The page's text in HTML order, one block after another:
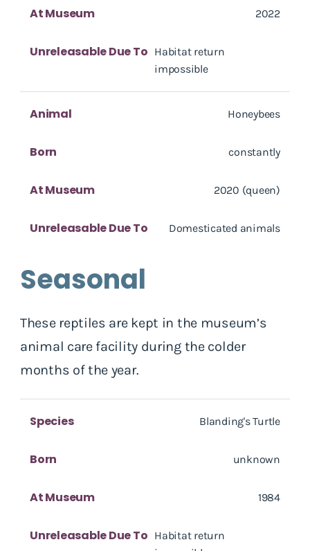
At Museum 2022
Unreleasable Due To Habitat return
impossible
Animal Honeybees
Born constantly
At Museum 2020 (queen)
Unreleasable Due To Domesticated animals
Seasonal
These reptiles are kept in the museum’s
animal care facility during the colder
months of the year.
Species Blanding's Turtle
Born unknown
At Museum 1984
Unreleasable Due To Habitat return